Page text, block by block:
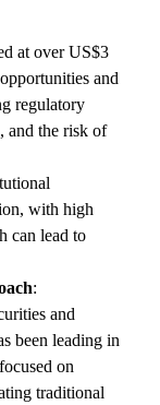
at over US$3
and
regulatory
and the risk of
with high
can lead to
:
and
been leading in
on
traditional